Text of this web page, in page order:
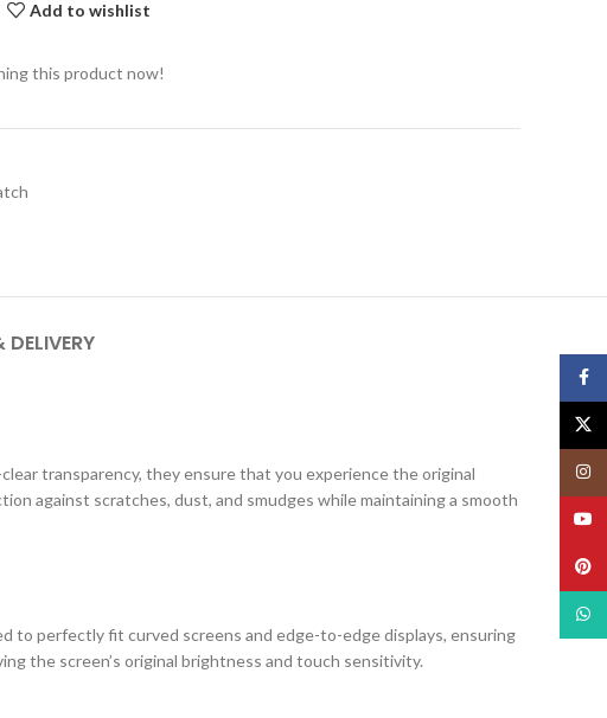
Add to wishlist
this product now!
DELIVERY
transparency, they ensure that you experience the original
against scratches, dust, and smudges while maintaining a smooth
perfectly fit curved screens and edge-to-edge displays, ensuring
the screen’s original brightness and touch sensitivity.